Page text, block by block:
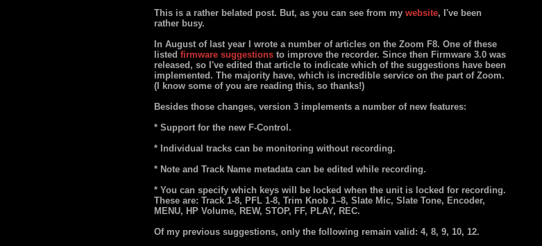
This is a rather belated post. But, as you can see from my website, I've been
rather busy.
In August of last year I wrote a number of articles on the Zoom F8. One of these
listed firmware suggestions to improve the recorder. Since then Firmware 3.0 was
released, so I've edited that article to indicate which of the suggestions have been
implemented. The majority have, which is incredible service on the part of Zoom.
(I know some of you are reading this, so thanks!)
Besides those changes, version 3 implements a number of new features:
* Support for the new F-Control.
* Individual tracks can be monitoring without recording.
* Note and Track Name metadata can be edited while recording.
* You can specify which keys will be locked when the unit is locked for recording.
These are: Track 1-8, PFL 1-8, Trim Knob 1–8, Slate Mic, Slate Tone, Encoder,
MENU, HP Volume, REW, STOP, FF, PLAY, REC.
Of my previous suggestions, only the following remain valid: 4, 8, 9, 10, 12.